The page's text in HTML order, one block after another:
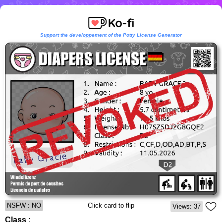
Support the developpement of the Potty License Generator
NSFW : NO Click card to flip Views: 37
Class :